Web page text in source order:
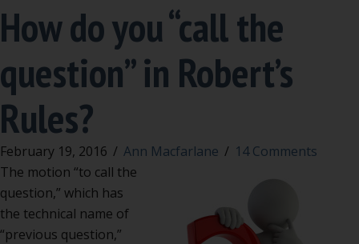
How do you “call the
question” in Robert’s
Rules?
February 19, 2016 / Ann Macfarlane / 14 Comments
The motion “to call the
question,” which has
the technical name of
“previous question,”